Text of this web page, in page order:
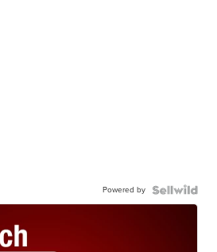
Powered by